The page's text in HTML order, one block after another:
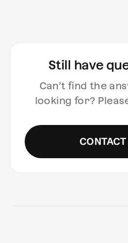
Still have
Can’t find the
looking for?
CONTACT